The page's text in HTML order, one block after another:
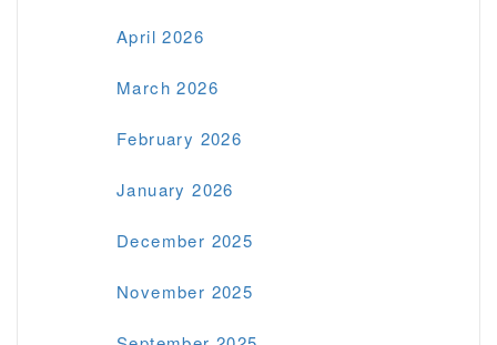
April 2026
March 2026
February 2026
January 2026
December 2025
November 2025